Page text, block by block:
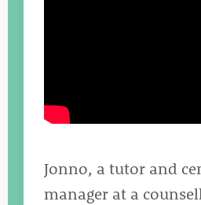
Jonno, a tutor and
manager at a